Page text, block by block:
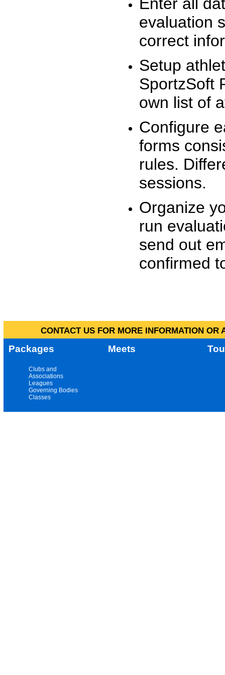
evaluation
correct
Setup
SportzSoft
own list of
Configure
forms
rules.
sessions.
Organize
run
send out
confirmed
CONTACT US FOR MORE INFORMATION
Packages Meets
Clubs and
Associations
Leagues
Governing Bodies
Classes